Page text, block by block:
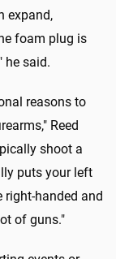
expand,
foam plug is
he said.
reasons to
Reed
shoot a
puts your left
right-handed and
of guns."